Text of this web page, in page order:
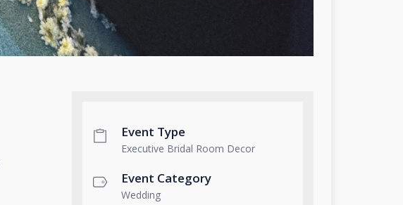
Event Type
Executive Bridal Room Decor
Event Category
Wedding